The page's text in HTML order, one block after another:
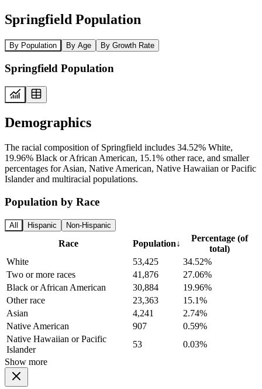
Springfield Population
By Population By Age By Growth Rate
Springfield Population
Demographics
The racial composition of Springfield includes 34.52% White,
19.96% Black or African American, 15.1% other race, and smaller
percentages for Asian, Native American, Native Hawaiian or Pacific
Islander and multiracial populations.
Population by Race
All Hispanic Non-Hispanic
Race Population↓
Percentage (of
total)
White
53,425
34.52%
Two or more races
41,876
27.06%
Black or African American
30,884
19.96%
Other race
23,363
15.1%
Asian
4,241
2.74%
Native American
907
0.59%
Native Hawaiian or Pacific
Islander
53
0.03%
Show more